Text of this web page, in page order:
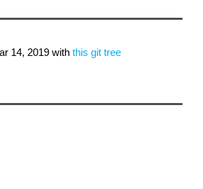
14, 2019 with this git tree